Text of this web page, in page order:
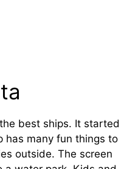
best ships. It started
has many fun things to
outside. The screen